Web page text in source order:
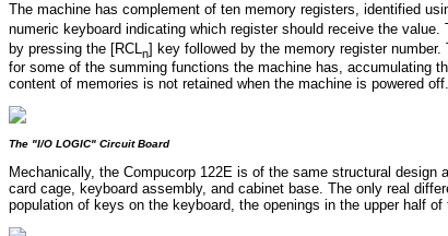
The machine has complement of ten memory registers, identified
numeric keyboard indicating which register should receive the value.
by pressing the [RCL n] key followed by the memory register number.
for some of the summing functions the machine has, accumulating
content of memories is not retained when the machine is powered off.
The "I/O LOGIC" Circuit Board
Mechanically, the Compucorp 122E is of the same structural
card cage, keyboard assembly, and cabinet base. The only real
population of keys on the keyboard, the openings in the upper half